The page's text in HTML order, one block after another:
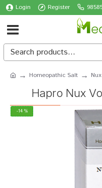
Login Register
Homeopathic Salt
Hapro Nux
-14 %